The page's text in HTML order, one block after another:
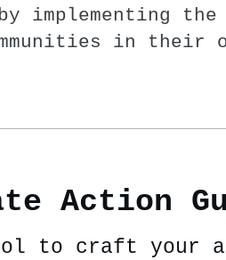
the
in their
Action
to craft your